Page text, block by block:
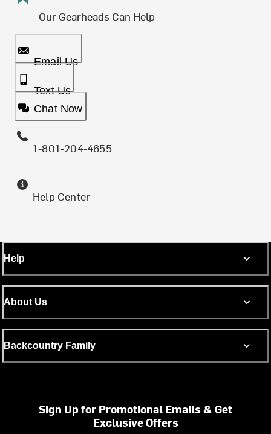
Our Gearheads Can Help
Email Us
Text Us
Chat Now
1-801-204-4655
Help Center
Help
About Us
Backcountry Family
Sign Up for Promotional Emails & Get
Exclusive Offers